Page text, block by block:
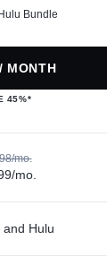
Bundle
MONTH
45%*
mo.
mo.
and Hulu